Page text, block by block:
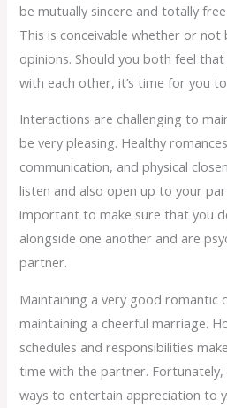
be mutually sincere and totally
This is conceivable whether or
opinions. Should you both feel that
with each other, it’s time for you
Interactions are challenging to
be very pleasing. Healthy
communication, and physical
listen and also open up to your
important to make sure that you
alongside one another and are
partner.
Maintaining a very good romantic
maintaining a cheerful marriage.
schedules and responsibilities
time with the partner.
ways to entertain appreciation to